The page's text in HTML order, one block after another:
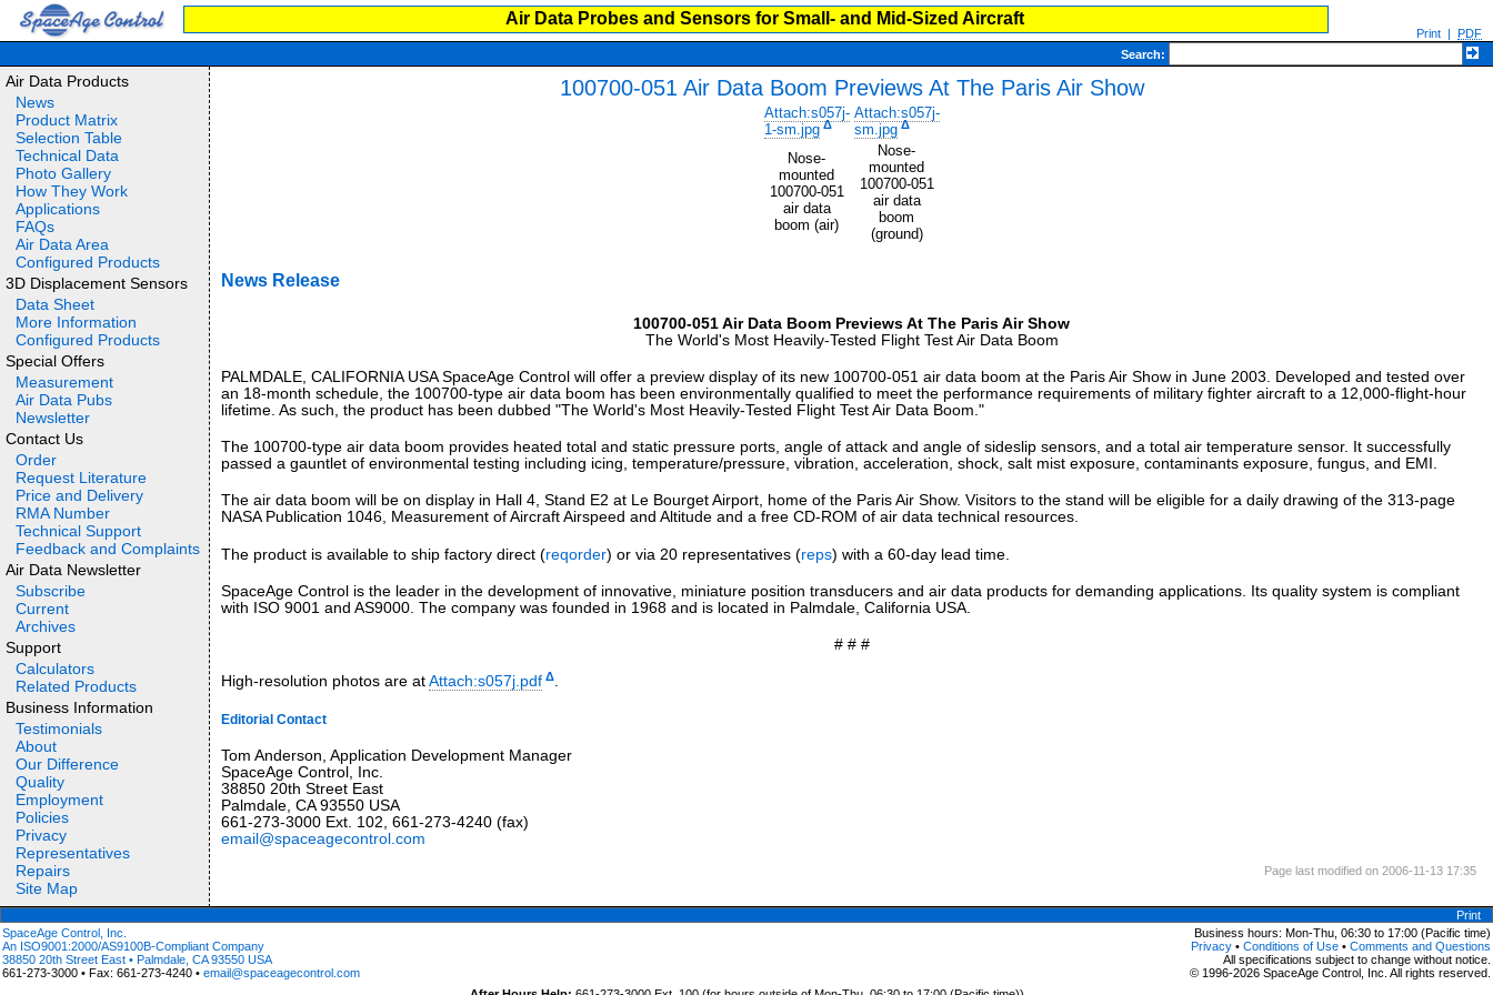
Air Data Probes and Sensors for Small- and Mid-Sized Aircraft
Print | PDF
Search:
Air Data Products
News
Product Matrix
Selection Table
Technical Data
Photo Gallery
How They Work
Applications
FAQs
Air Data Area
Configured Products
3D Displacement Sensors
Data Sheet
More Information
Configured Products
Special Offers
Measurement
Air Data Pubs
Newsletter
Contact Us
Order
Request Literature
Price and Delivery
RMA Number
Technical Support
Feedback and Complaints
Air Data Newsletter
Subscribe
Current
Archives
Support
Calculators
Related Products
Business Information
Testimonials
About
Our Difference
Quality
Employment
Policies
Privacy
Representatives
Repairs
Site Map
100700-051 Air Data Boom Previews At The Paris Air Show
Attach:s057j-
1-sm.jpgΔ
Attach:s057j-
sm.jpgΔ
Nose-
mounted
100700-051
air data
boom (air)
Nose-
mounted
100700-051
air data
boom
(ground)
News Release
100700-051 Air Data Boom Previews At The Paris Air Show
The World's Most Heavily-Tested Flight Test Air Data Boom
PALMDALE, CALIFORNIA USA SpaceAge Control will offer a preview display of its new 100700-051 air data boom at the Paris Air Show in June 2003. Developed and tested over
an 18-month schedule, the 100700-type air data boom has been environmentally qualified to meet the performance requirements of military fighter aircraft to a 12,000-flight-hour
lifetime. As such, the product has been dubbed "The World's Most Heavily-Tested Flight Test Air Data Boom."
The 100700-type air data boom provides heated total and static pressure ports, angle of attack and angle of sideslip sensors, and a total air temperature sensor. It successfully
passed a gauntlet of environmental testing including icing, temperature/pressure, vibration, acceleration, shock, salt mist exposure, contaminants exposure, fungus, and EMI.
The air data boom will be on display in Hall 4, Stand E2 at Le Bourget Airport, home of the Paris Air Show. Visitors to the stand will be eligible for a daily drawing of the 313-page
NASA Publication 1046, Measurement of Aircraft Airspeed and Altitude and a free CD-ROM of air data technical resources.
The product is available to ship factory direct (reqorder) or via 20 representatives (reps) with a 60-day lead time.
SpaceAge Control is the leader in the development of innovative, miniature position transducers and air data products for demanding applications. Its quality system is compliant
with ISO 9001 and AS9000. The company was founded in 1968 and is located in Palmdale, California USA.
# # #
High-resolution photos are at Attach:s057j.pdf Δ.
Editorial Contact
Tom Anderson, Application Development Manager
SpaceAge Control, Inc.
38850 20th Street East
Palmdale, CA 93550 USA
661-273-3000 Ext. 102, 661-273-4240 (fax)
email@spaceagecontrol.com
Page last modified on 2006-11-13 17:35
Print
SpaceAge Control, Inc.
An ISO9001:2000/AS9100B-Compliant Company
38850 20th Street East • Palmdale, CA 93550 USA
661-273-3000 • Fax: 661-273-4240 • email@spaceagecontrol.com
Business hours: Mon-Thu, 06:30 to 17:00 (Pacific time)
Privacy • Conditions of Use • Comments and Questions
All specifications subject to change without notice.
© 1996-2026 SpaceAge Control, Inc. All rights reserved.